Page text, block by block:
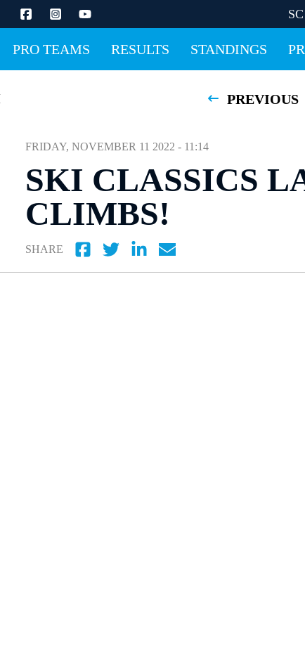
PRO TEAMS RESULTS STANDINGS
PREVIOUS
FRIDAY, NOVEMBER 11 2022 - 11:14
SKI CLASSICS
CLIMBS!
SHARE